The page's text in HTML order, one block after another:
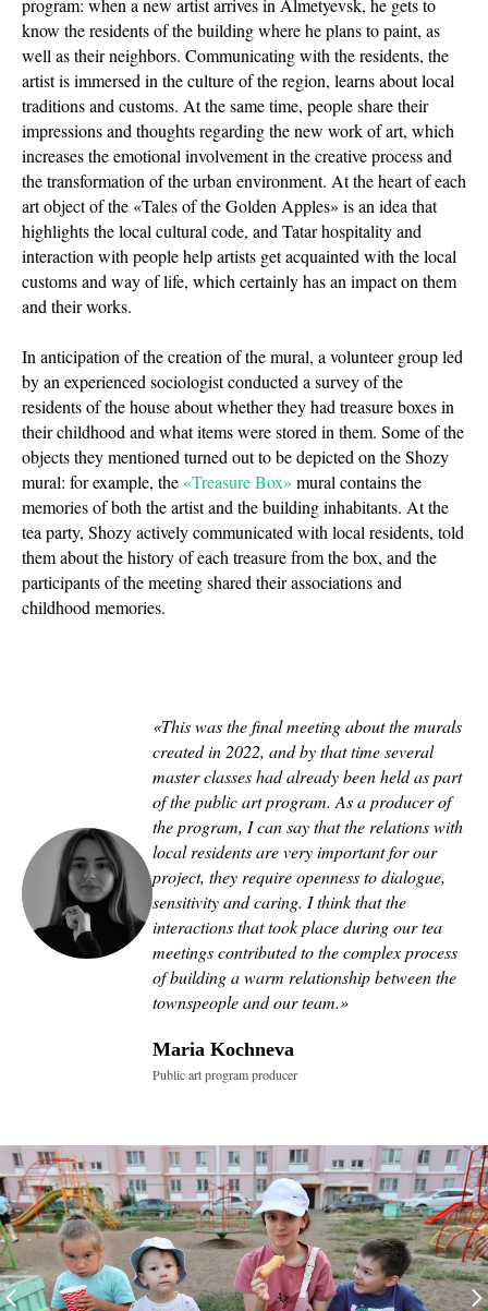
program: when a new artist arrives in Almetyevsk, he gets to
know the residents of the building where he plans to paint, as
well as their neighbors. Communicating with the residents, the
artist is immersed in the culture of the region, learns about local
traditions and customs. At the same time, people share their
impressions and thoughts regarding the new work of art, which
increases the emotional involvement in the creative process and
the transformation of the urban environment. At the heart of each
art object of the «Tales of the Golden Apples» is an idea that
highlights the local cultural code, and Tatar hospitality and
interaction with people help artists get acquainted with the local
customs and way of life, which certainly has an impact on them
and their works.
In anticipation of the creation of the mural, a volunteer group led
by an experienced sociologist conducted a survey of the
residents of the house about whether they had treasure boxes in
their childhood and what items were stored in them. Some of the
objects they mentioned turned out to be depicted on the Shozy
mural: for example, the «Treasure Box» mural contains the
memories of both the artist and the building inhabitants. At the
tea party, Shozy actively communicated with local residents, told
them about the history of each treasure from the box, and the
participants of the meeting shared their associations and
childhood memories.
«This was the final meeting about the murals
created in 2022, and by that time several
master classes had already been held as part
of the public art program. As a producer of
the program, I can say that the relations with
local residents are very important for our
project, they require openness to dialogue,
sensitivity and caring. I think that the
interactions that took place during our tea
meetings contributed to the complex process
of building a warm relationship between the
townspeople and our team.»
Maria Kochneva
Public art program producer